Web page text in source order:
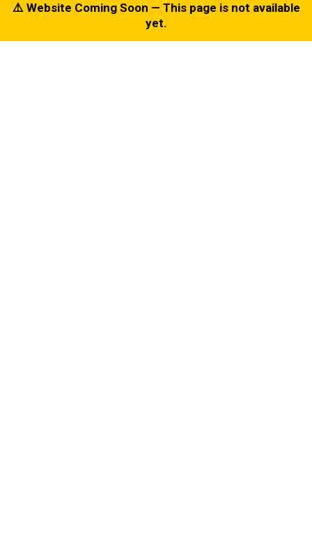
⚠️ Website Coming Soon — This page is not available
yet.